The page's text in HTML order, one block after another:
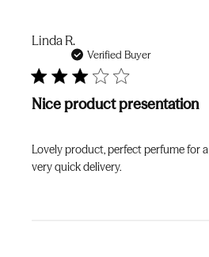
Linda R.
Verified Buyer
Nice product presentation
Lovely product, perfect perfume for
very quick delivery.